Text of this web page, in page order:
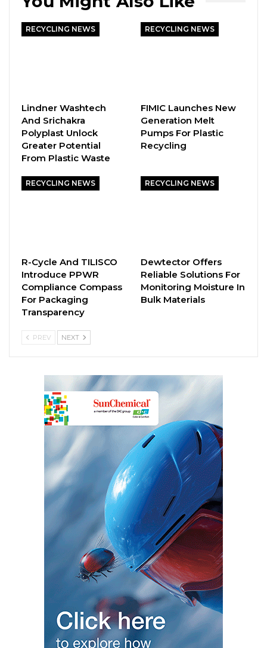
RECYCLING NEWS
Lindner Washtech
And Srichakra
Polyplast Unlock
Greater Potential
From Plastic Waste
RECYCLING NEWS
FIMIC Launches New
Generation Melt
Pumps For Plastic
Recycling
RECYCLING NEWS
R-Cycle And TILISCO
Introduce PPWR
Compliance Compass
For Packaging
Transparency
RECYCLING NEWS
Dewtector Offers
Reliable Solutions For
Monitoring Moisture In
Bulk Materials
PREV NEXT